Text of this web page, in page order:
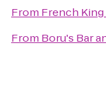
From French
From Boru's Bar